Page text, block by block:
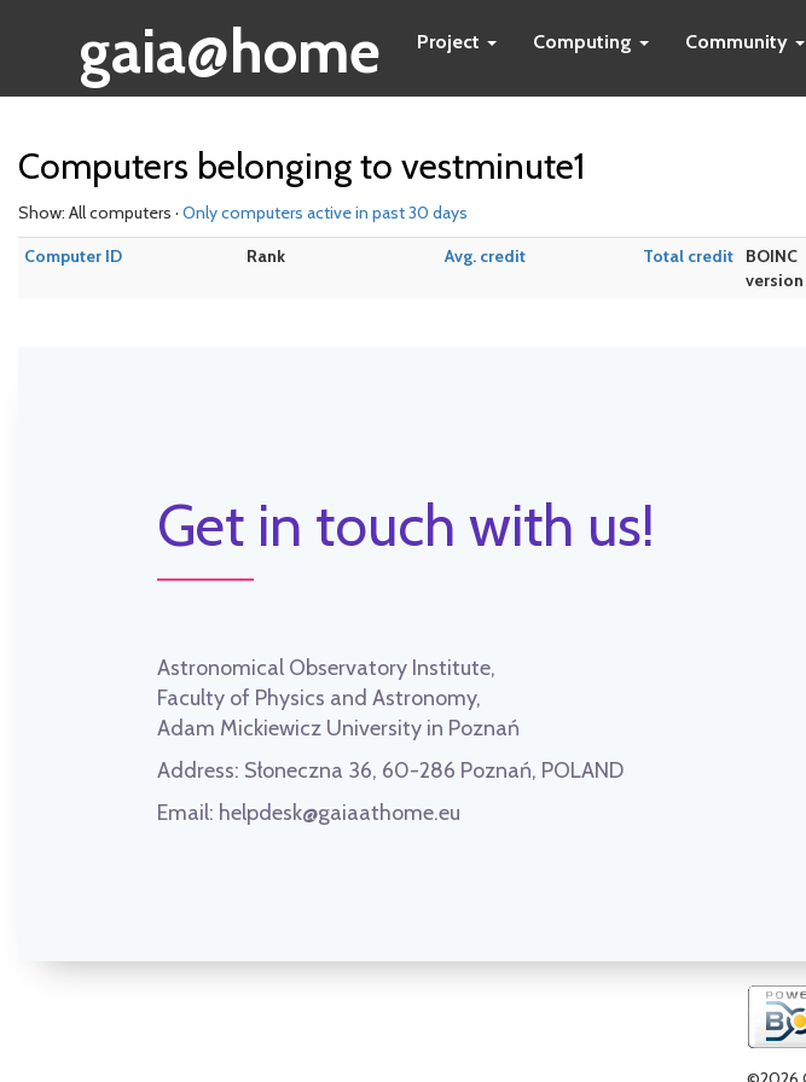
gaia@home Project Computing Community
Computers belonging to vestminute1
Show: All computers · Only computers active in past 30 days
Computer ID
Rank Avg. credit Total credit
BOINC
version
Get in touch with us!
Astronomical Observatory Institute,
Faculty of Physics and Astronomy,
Adam Mickiewicz University in Poznań
Address: Słoneczna 36, 60-286 Poznań, POLAND
Email: helpdesk@gaiaathome.eu